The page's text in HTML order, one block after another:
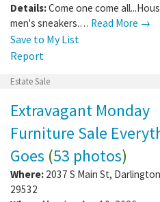
Details:Come one come
men's sneakers.… Read More →
Save to My List
Report
Estate Sale
Extravagant Monday
Furniture Sale
Goes (53 photos)
Where: 2037 S Main St, Darlington
29532